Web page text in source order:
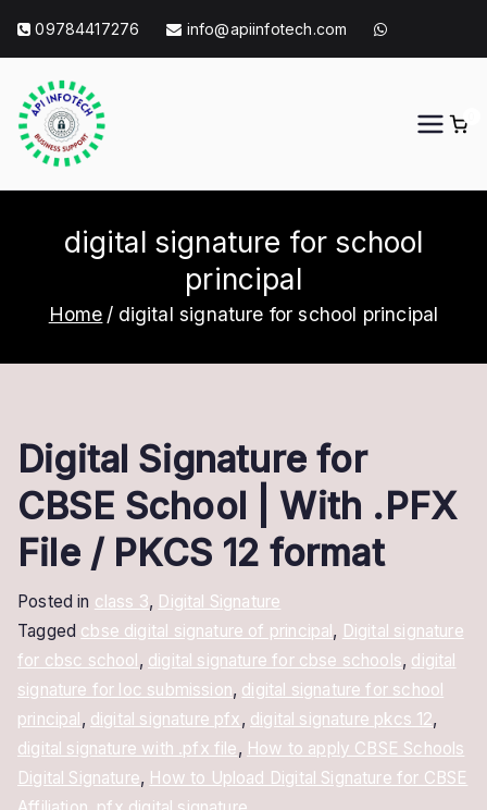
content
09784417276 info@apiinfotech.com
digital signature for school
principal
Home digital signature for school principal
Digital Signature for
CBSE School | With .PFX
File / PKCS 12 format
Posted in class 3, Digital Signature
Tagged cbse digital signature of principal, Digital signature
for cbsc school, digital signature for cbse schools, digital
signature for loc submission, digital signature for school
principal, digital signature pfx, digital signature pkcs 12,
digital signature with .pfx file, How to apply CBSE Schools
Digital Signature, How to Upload Digital Signature for CBSE